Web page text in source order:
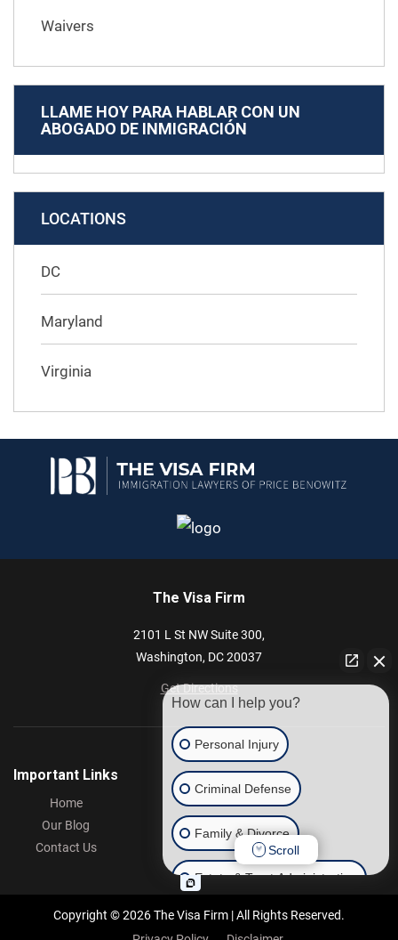
Waivers
LLAME HOY PARA HABLAR CON UN
ABOGADO DE INMIGRACIÓN
LOCATIONS
DC
Maryland
Virginia
The Visa Firm
2101 L St NWSuite 300,
Washington, DC20037
Get Directions
Important Links
Home
Our Blog
Contact Us
Copyright © 2026 The Visa Firm | All Rights Reserved.
How can I help you?
Personal Injury
Criminal Defense
Family & Divorce
Estate & Trust Administration
Other
Scroll